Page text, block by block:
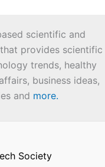
scientific and
provides scientific
trends, healthy
business ideas,
and more.
Society